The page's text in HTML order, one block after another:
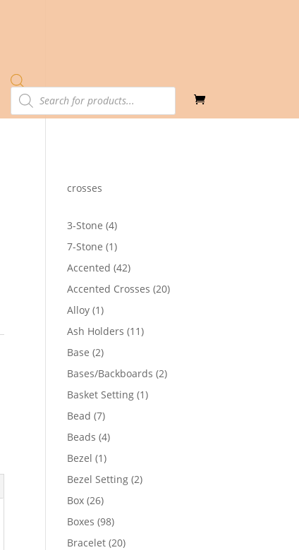
Products
search
crosses
3-Stone 44
products
7-Stone 11
product
Accented 4242
products
Accented Crosses 2020
Alloy 11
product
Ash Holders 1111
Base 22
products
Bases/Backboards 22
Basket Setting 11
Bead 77
products
Beads 44
Bezel 11
product
Bezel Setting 22
Box 2626
products
Boxes 9898
products
Bracelet 2020